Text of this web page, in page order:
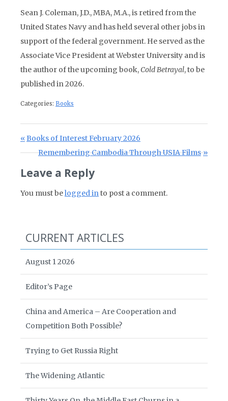
Sean J. Coleman, J.D., MBA, M.A., is retired from the
United States Navy and has held several other jobs in
support of the federal government. He served as the
Associate Vice President at Webster University and is
the author of the upcoming book,Cold Betrayal, to be
published in 2026.
Categories: Books
Post navigation
Previous Post:
Books of Interest February 2026
Next Post:
Remembering Cambodia Through USIA Films
Leave a Reply
You must belogged into post a comment.
CURRENT ARTICLES
August 1 2026
Editor’s Page
China and America – Are Cooperation and
Competition Both Possible?
Trying to Get Russia Right
The Widening Atlantic